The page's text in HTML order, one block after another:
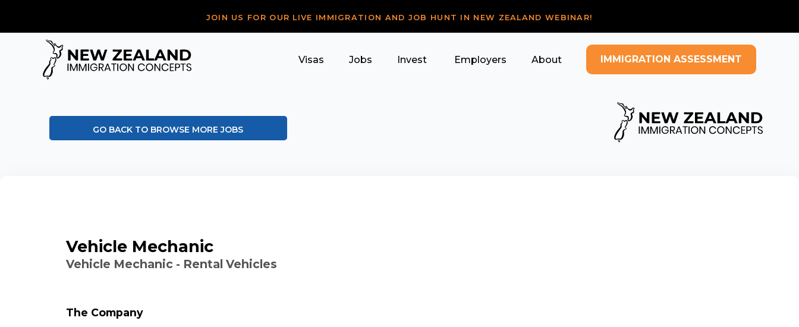
JOIN US FOR OUR LIVE IMMIGRATION AND JOB HUNT IN NEW ZEALAND WEBINAR!
Visas Jobs Invest Employers About IMMIGRATION ASSESSMENT
GO BACK TO BROWSE MORE JOBS
Vehicle Mechanic
Vehicle Mechanic - Rental Vehicles
The Company